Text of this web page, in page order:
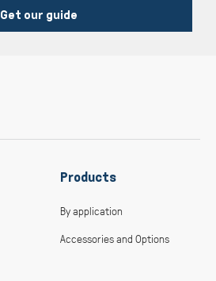
Get our guide
Products
By application
Accessories and Options